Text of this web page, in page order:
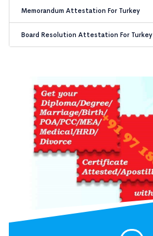
Memorandum Attestation For Turkey
Board Resolution Attestation For Turkey